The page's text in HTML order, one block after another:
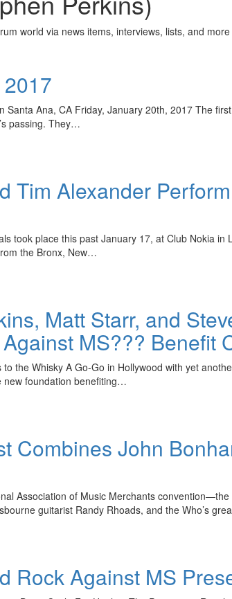
world via news items, interviews, lists, and more
Santa Ana, CA Friday, January 20th, 2017 The
passing. They…
Tim Alexander
took place this past January 17, at Club Nokia
the Bronx, New…
Matt Starr, and
MS??? Benefit
the Whisky A Go-Go in Hollywood with yet
new foundation benefiting…
Combines John
Association of Music Merchants
guitarist Randy Rhoads, and the Who’s
Rock Against MS